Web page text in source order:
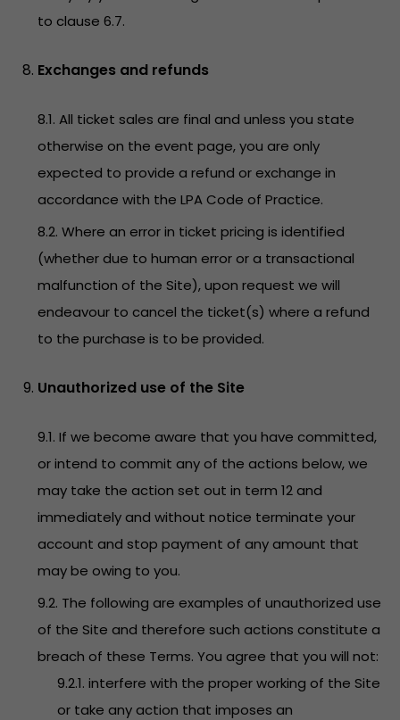
to clause 6.7.
Exchanges and refunds
8.1. All ticket sales are final and unless you state
otherwise on the event page, you are only
expected to provide a refund or exchange in
accordance with the LPA Code of Practice.
8.2. Where an error in ticket pricing is identified
(whether due to human error or a transactional
malfunction of the Site), upon request we will
endeavour to cancel the ticket(s) where a refund
to the purchase is to be provided.
Unauthorized use of the Site
9.1. If we become aware that you have committed,
or intend to commit any of the actions below, we
may take the action set out in term 12 and
immediately and without notice terminate your
account and stop payment of any amount that
may be owing to you.
9.2. The following are examples of unauthorized use
of the Site and therefore such actions constitute a
breach of these Terms. You agree that you will not:
9.2.1. interfere with the proper working of the Site
or take any action that imposes an